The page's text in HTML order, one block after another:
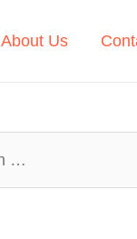
About Us